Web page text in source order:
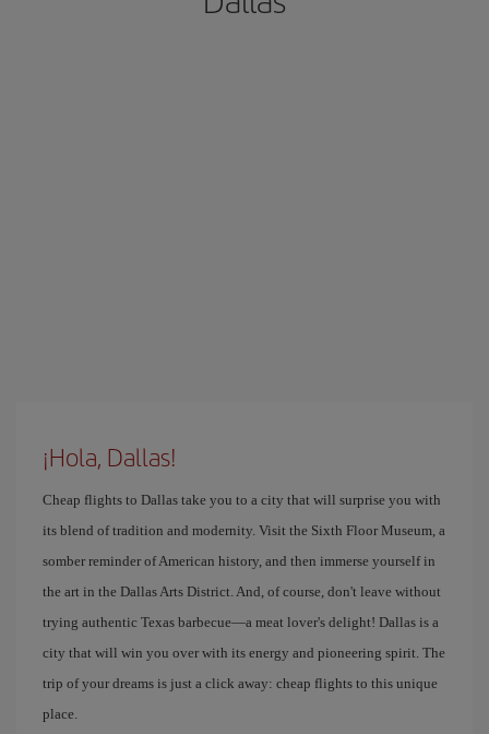
¡Hola, Dallas!
Cheap flights to Dallas take you to a city that will surprise you with
its blend of tradition and modernity. Visit the Sixth Floor Museum, a
somber reminder of American history, and then immerse yourself in
the art in the Dallas Arts District. And, of course, don't leave without
trying authentic Texas barbecue—a meat lover's delight! Dallas is a
city that will win you over with its energy and pioneering spirit. The
trip of your dreams is just a click away: cheap flights to this unique
place.